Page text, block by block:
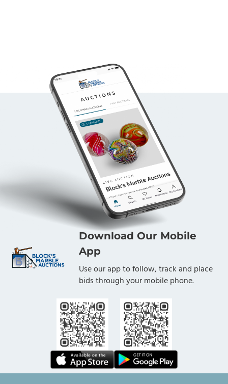
Download Our Mobile
App
Use our app to follow, track and place
bids through your mobile phone.